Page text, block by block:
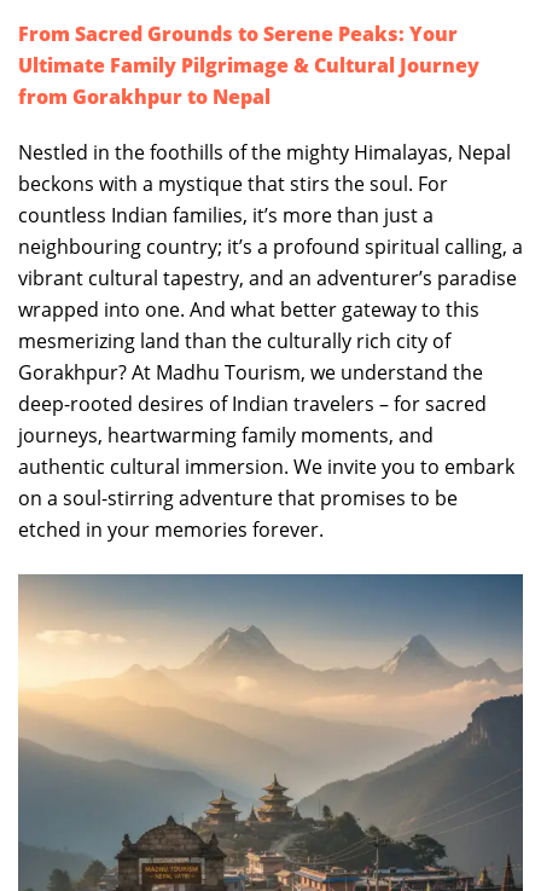
From Sacred Grounds to Serene Peaks: Your
Ultimate Family Pilgrimage & Cultural Journey
from Gorakhpur to Nepal
Nestled in the foothills of the mighty Himalayas, Nepal
beckons with a mystique that stirs the soul. For
countless Indian families, it’s more than just a
neighbouring country; it’s a profound spiritual calling, a
vibrant cultural tapestry, and an adventurer’s paradise
wrapped into one. And what better gateway to this
mesmerizing land than the culturally rich city of
Gorakhpur? At Madhu Tourism, we understand the
deep-rooted desires of Indian travelers – for sacred
journeys, heartwarming family moments, and
authentic cultural immersion. We invite you to embark
on a soul-stirring adventure that promises to be
etched in your memories forever.